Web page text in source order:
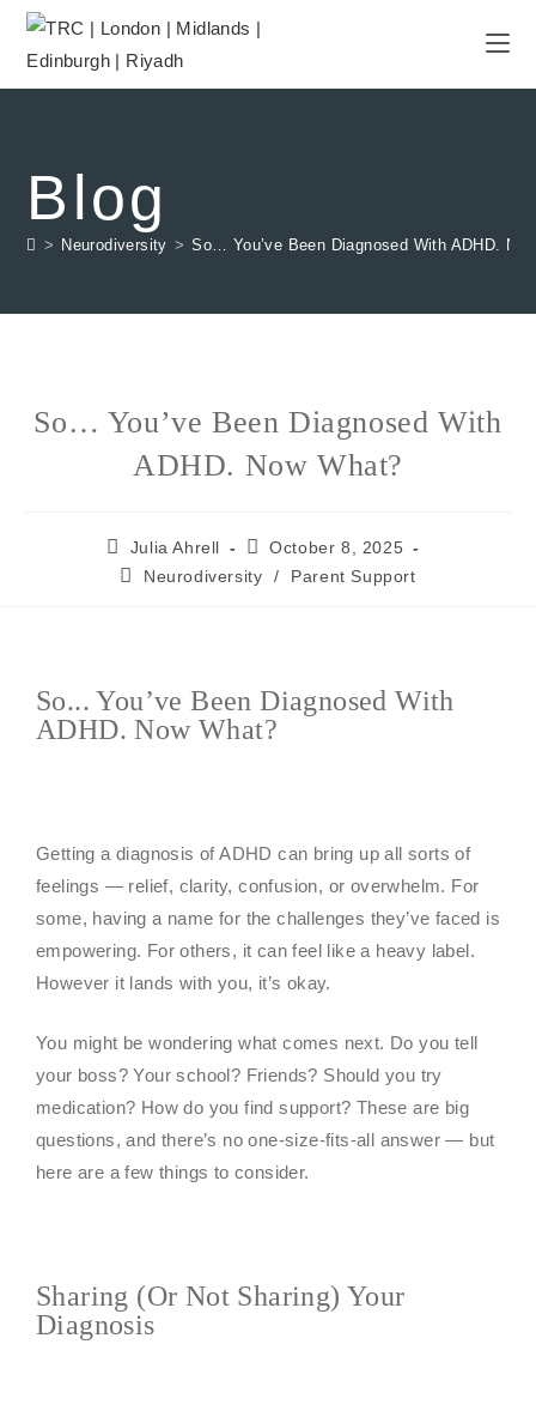
Blog
> Neurodiversity > So… You’ve Been Diagnosed With ADHD.
So… You’ve Been Diagnosed With
ADHD. Now What?
Julia Ahrell
October 8, 2025
Neurodiversity
/ Parent Support
So... You’ve Been Diagnosed With
ADHD. Now What?
Getting a diagnosis of ADHD can bring up all sorts of
feelings — relief, clarity, confusion, or overwhelm. For
some, having a name for the challenges they’ve faced is
empowering. For others, it can feel like a heavy label.
However it lands with you, it’s okay.
You might be wondering what comes next. Do you tell
your boss? Your school? Friends? Should you try
medication? How do you find support? These are big
questions, and there’s no one-size-fits-all answer — but
here are a few things to consider.
Sharing (or Not Sharing) Your
Diagnosis